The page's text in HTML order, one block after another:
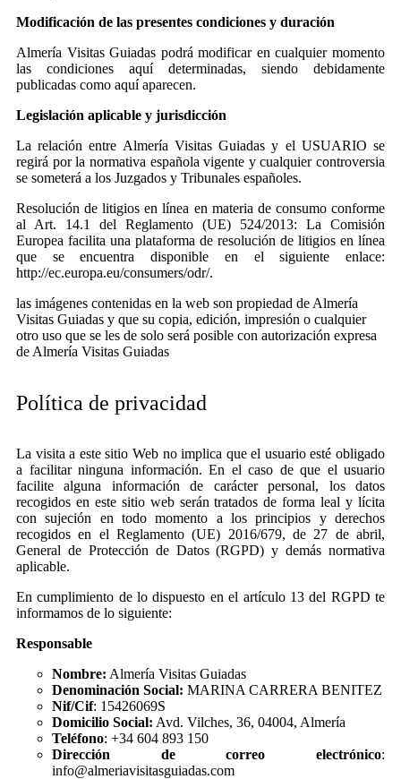
Modificación de las presentes condiciones y duración
Almería Visitas Guiadas podrá modificar en cualquier momento
las condiciones aquí determinadas, siendo debidamente
publicadas como aquí aparecen.
Legislación aplicable y jurisdicción
La relación entre Almería Visitas Guiadas y el USUARIO se
regirá por la normativa española vigente y cualquier controversia
se someterá a los Juzgados y Tribunales españoles.
Resolución de litigios en línea en materia de consumo conforme
al Art. 14.1 del Reglamento (UE) 524/2013: La Comisión
Europea facilita una plataforma de resolución de litigios en línea
que se encuentra disponible en el siguiente enlace:
http://ec.europa.eu/consumers/odr/.
las imágenes contenidas en la web son propiedad de Almería
Visitas Guiadas y que su copia, edición, impresión o cualquier
otro uso que se les de solo será posible con autorización expresa
de Almería Visitas Guiadas
Política de privacidad
La visita a este sitio Web no implica que el usuario esté obligado
a facilitar ninguna información. En el caso de que el usuario
facilite alguna información de carácter personal, los datos
recogidos en este sitio web serán tratados de forma leal y lícita
con sujeción en todo momento a los principios y derechos
recogidos en el Reglamento (UE) 2016/679, de 27 de abril,
General de Protección de Datos (RGPD) y demás normativa
aplicable.
En cumplimiento de lo dispuesto en el artículo 13 del RGPD te
informamos de lo siguiente:
Responsable
Nombre: Almería Visitas Guiadas
Denominación Social: MARINA CARRERA BENITEZ
Nif/Cif: 15426069S
Domicilio Social: Avd. Vilches, 36, 04004, Almería
Teléfono: +34 604 893 150
Dirección de correo electrónico:
info@almeriavisitasguiadas.com